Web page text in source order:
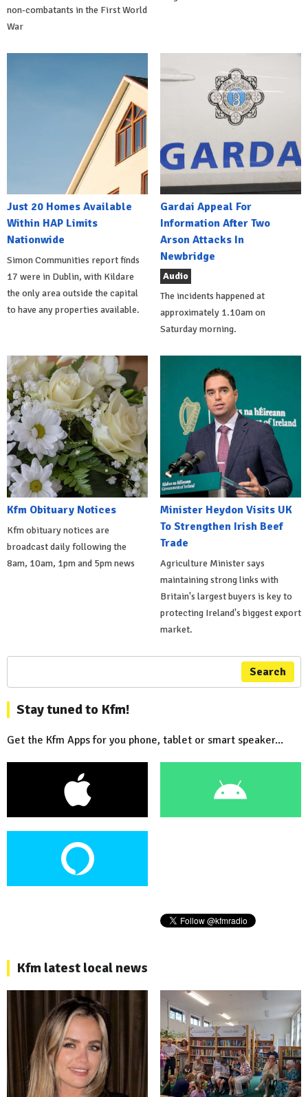
non-combatants in the First World
War
Just 20 Homes Available
Within HAP Limits
Nationwide
Simon Communities report finds
17 were in Dublin, with Kildare
the only area outside the capital
to have any properties available.
Gardai Appeal For
Information After Two
Arson Attacks In
Newbridge
Audio
The incidents happened at
approximately 1.10am on
Saturday morning.
Kfm Obituary Notices
Kfm obituary notices are
broadcast daily following the
8am, 10am, 1pm and 5pm news
Minister Heydon Visits UK
To Strengthen Irish Beef
Trade
Agriculture Minister says
maintaining strong links with
Britain's largest buyers is key to
protecting Ireland's biggest export
market.
Search
Stay tuned to Kfm!
Get the Kfm Apps for you phone, tablet or smart speaker...
Kfm latest local news